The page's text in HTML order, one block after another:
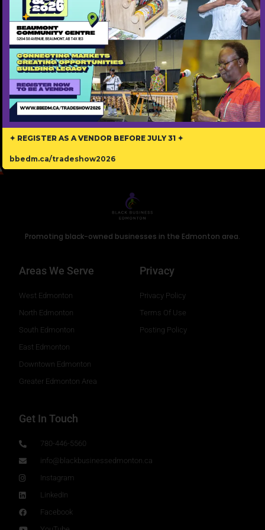
exhilarating cultural celebrations in the future.
Promoting black-owned businesses in the Edmonton area.
Areas We Serve
West Edmonton
North Edmonton
South Edmonton
East Edmonton
Downtown Edmonton
Greater Edmonton Area
Privacy
Privacy Policy
Terms Of Use
Posting Policy
Get In Touch
780-446-5560
info@blackbusinessedmonton.ca
Instagram
LinkedIn
Facebook
✦ REGISTER AS A VENDOR BEFORE JULY 31 ✦
bbedm.ca/tradeshow2026